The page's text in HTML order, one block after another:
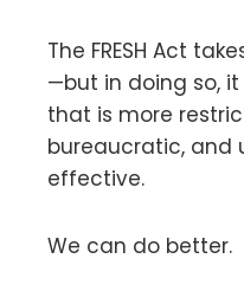
The FRESH Act
—but in doing so,
that is more
bureaucratic, and
effective.
We can do better.